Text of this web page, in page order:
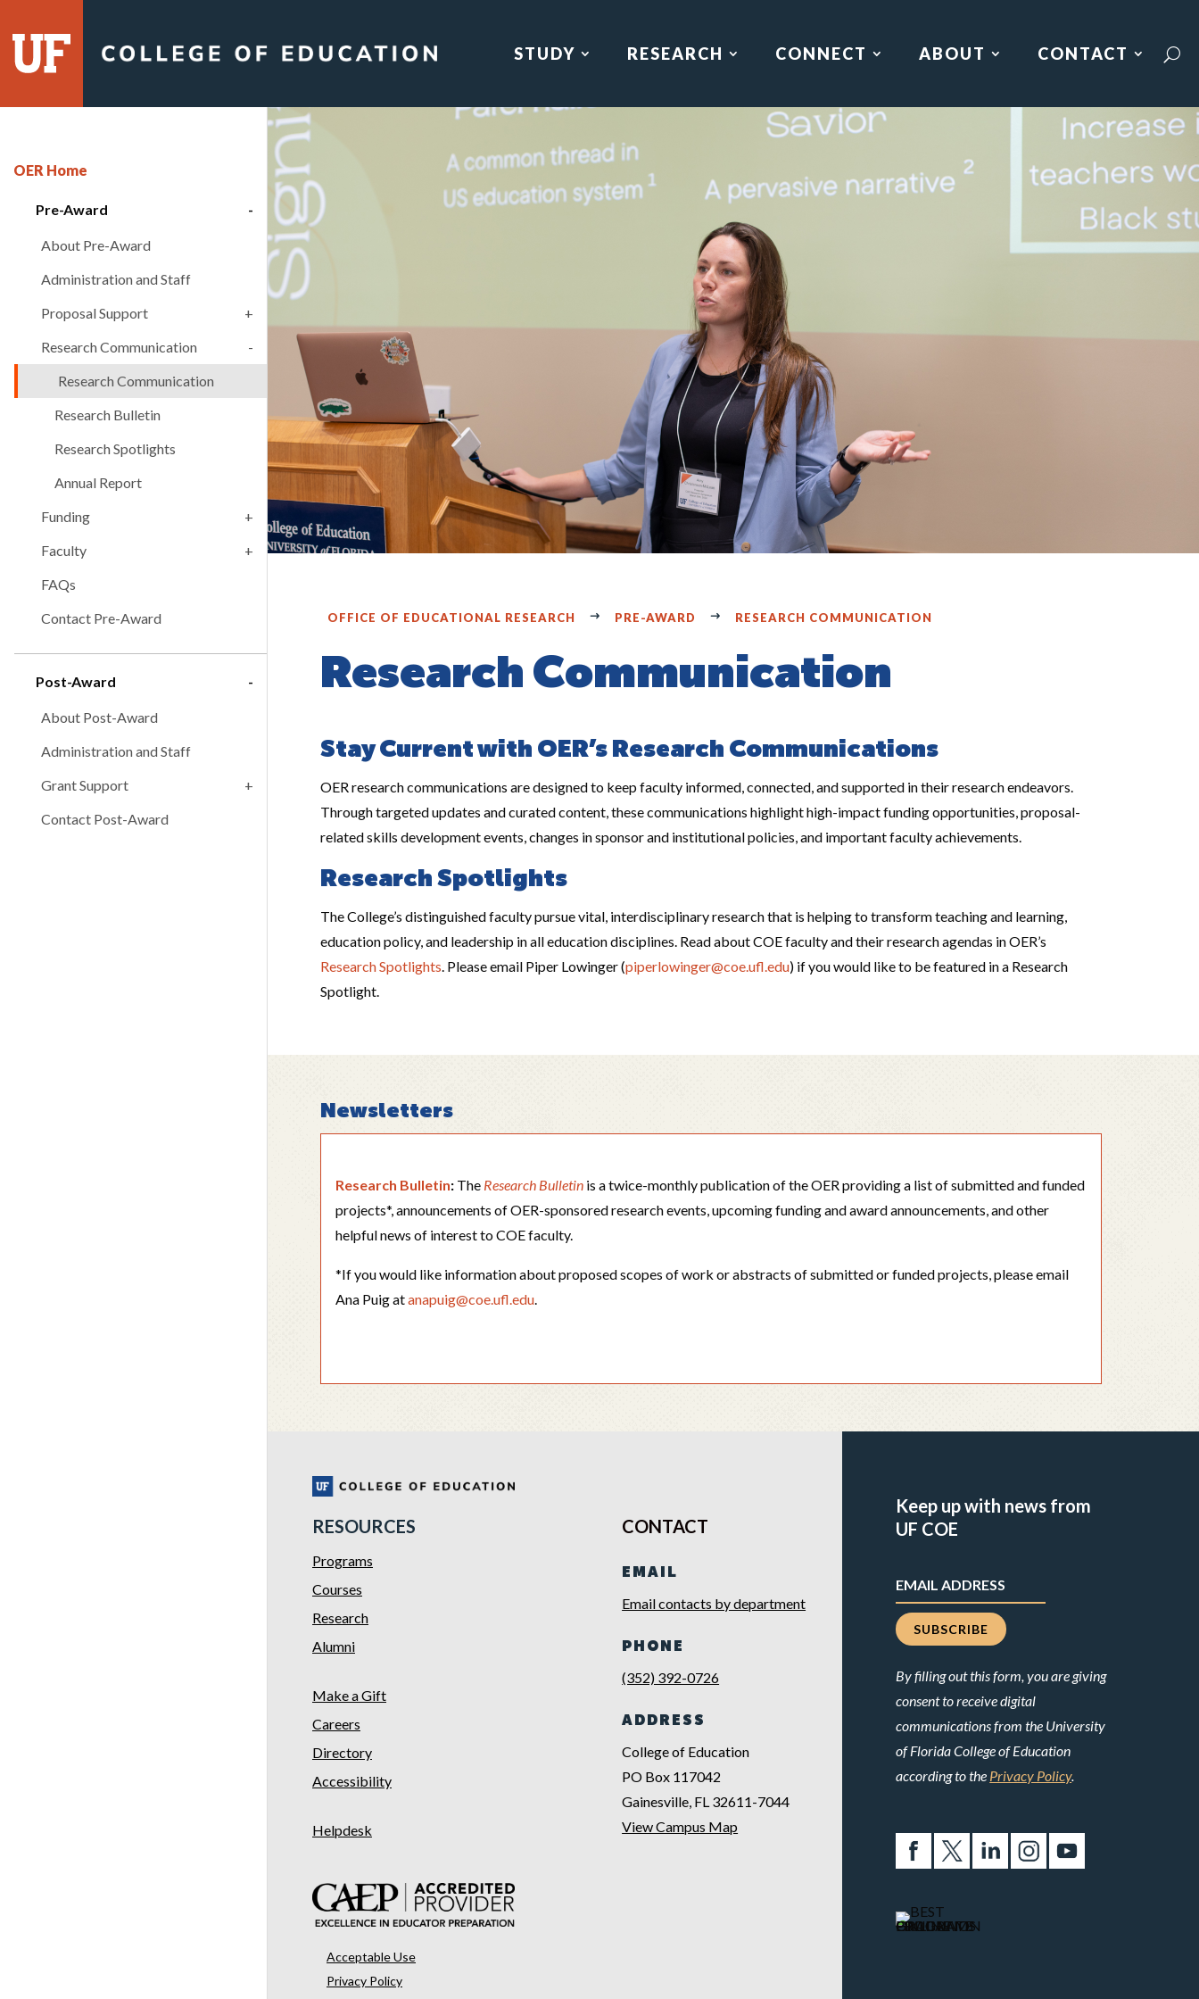
content
STUDY RESEARCH CONNECT ABOUT CONTACT
OER Home
Pre-Award
About Pre-Award
Administration and Staff
Proposal Support
Research Communication
Research Communication
Research Bulletin
Research Spotlights
Annual Report
Funding
Faculty
FAQs
Contact Pre-Award
Post-Award
About Post-Award
Administration and Staff
Grant Support
Contact Post-Award
OFFICE OF EDUCATIONAL RESEARCH PRE-AWARD RESEARCH COMMUNICATION
Research Communication
Stay Current with OER’s Research Communications
OER research communications are designed to keep faculty informed, connected, and supported in their research endeavors.
Through targeted updates and curated content, these communications highlight high-impact funding opportunities, proposal-
related skills development events, changes in sponsor and institutional policies, and important faculty achievements.
Research Spotlights
The College’s distinguished faculty pursue vital, interdisciplinary research that is helping to transform teaching and learning,
education policy, and leadership in all education disciplines. Read about COE faculty and their research agendas in OER’s
Research Spotlights. Please email Piper Lowinger (piperlowinger@coe.ufl.edu) if you would like to be featured in a Research
Spotlight.
Newsletters
Research Bulletin: The Research Bulletin is a twice-monthly publication of the OER providing a list of submitted and funded
projects*, announcements of OER-sponsored research events, upcoming funding and award announcements, and other
helpful news of interest to COE faculty.
*If you would like information about proposed scopes of work or abstracts of submitted or funded projects, please email
Ana Puig atanapuig@coe.ufl.edu.
RESOURCES
Programs
Courses
Research
Alumni
Make a Gift
Careers
Directory
Accessibility
Helpdesk
Acceptable Use
Privacy Policy
CONTACT
EMAIL
Email contacts by department
PHONE
(352) 392-0726
ADDRESS
College of Education
PO Box 117042
Gainesville, FL 32611-7044
View Campus Map
Keep up with news from
UF COE
By filling out this form, you are giving
consent to receive digital
communications from the University
of Florida College of Education
according to the Privacy Policy.